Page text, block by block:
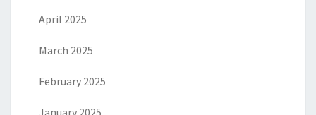
April 2025
March 2025
February 2025
January 2025